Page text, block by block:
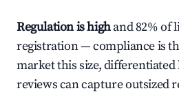
Regulation is highand 82% of
registration — compliance is
market this size,
reviews can capture outsized